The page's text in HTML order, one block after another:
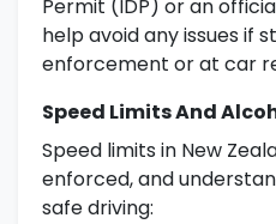
Permit (IDP) or an
help avoid any issues if
enforcement or at car
Speed Limits And
Speed limits in New
enforced, and
safe driving: